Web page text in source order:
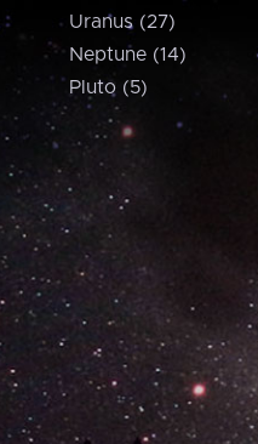
Uranus (27)
Neptune (14)
Pluto (5)